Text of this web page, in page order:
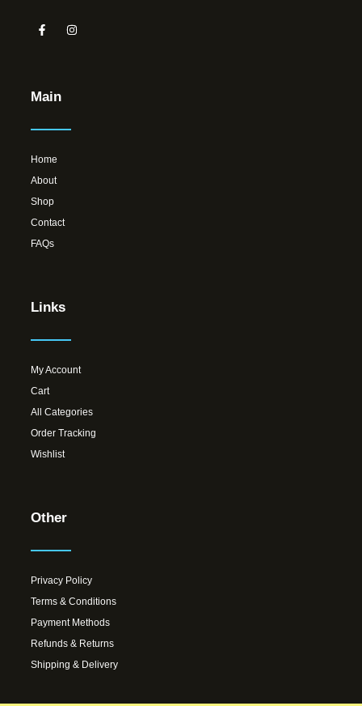
Main
Home
About
Shop
Contact
FAQs
Links
My Account
Cart
All Categories
Order Tracking
Wishlist
Other
Privacy Policy
Terms & Conditions
Payment Methods
Refunds & Returns
Shipping & Delivery